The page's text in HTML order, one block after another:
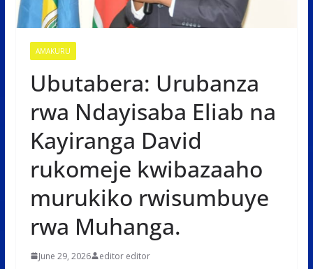
AMAKURU
Ubutabera: Urubanza
rwa Ndayisaba Eliab na
Kayiranga David
rukomeje kwibazaaho
murukiko rwisumbuye
rwa Muhanga.
June 29, 2026 editor editor